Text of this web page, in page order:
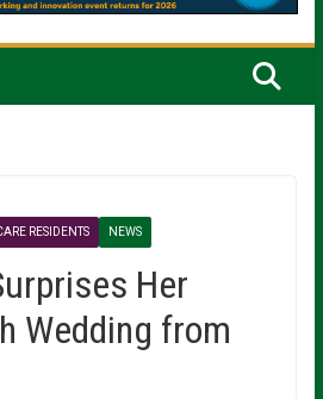
RESIDENTS NEWS
Her
Wedding from